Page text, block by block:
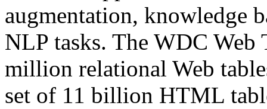
augmentation, knowledge
NLP tasks. The WDC Web
million relational Web
set of 11 billion HTML